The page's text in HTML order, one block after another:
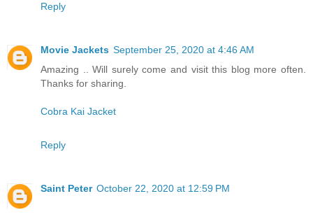
Reply
Movie Jackets September 25, 2020 at 4:46 AM
Amazing .. Will surely come and visit this blog more often.
Thanks for sharing.
Cobra Kai Jacket
Reply
Saint Peter October 22, 2020 at 12:59 PM